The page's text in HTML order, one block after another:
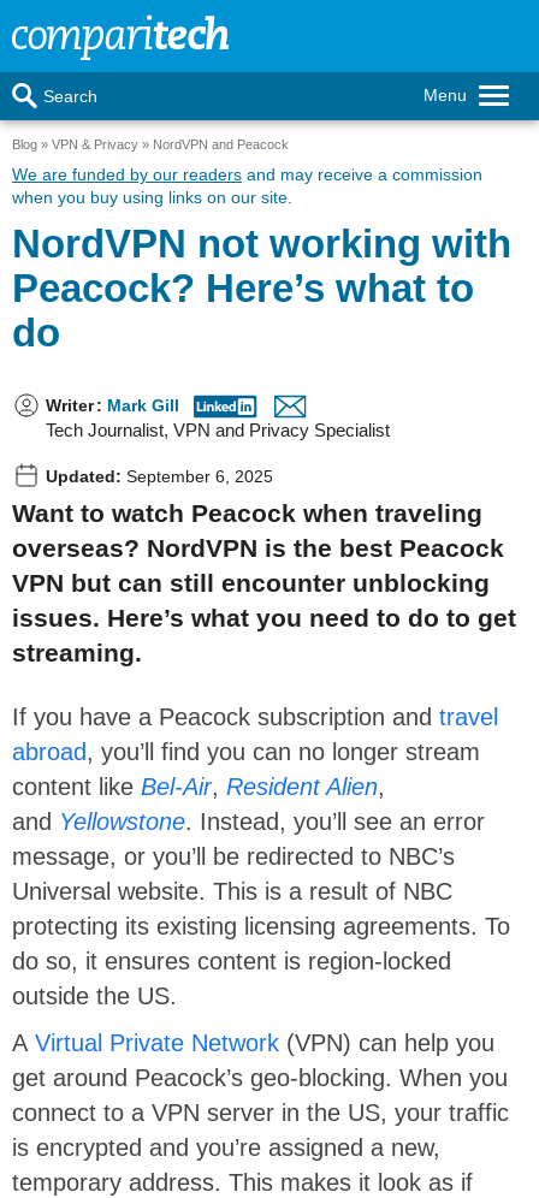
Menu
Search
Blog VPN & Privacy NordVPN and Peacock
We are funded by our readers and may receive a commission
when you buy using links on our site.
NordVPN not working with
Peacock? Here’s what to
do
Writer: Mark Gill
Tech Journalist, VPN and Privacy Specialist
Updated: September 6, 2025
Want to watch Peacock when traveling
overseas? NordVPN is the best Peacock
VPN but can still encounter unblocking
issues. Here’s what you need to do to get
streaming.
If you have a Peacock subscription and travel
abroad, you’ll find you can no longer stream
content like Bel-Air, Resident Alien,
and Yellowstone. Instead, you’ll see an error
message, or you’ll be redirected to NBC’s
Universal website. This is a result of NBC
protecting its existing licensing agreements. To
do so, it ensures content is region-locked
outside the US.
A Virtual Private Network (VPN) can help you
get around Peacock’s geo-blocking. When you
connect to a VPN server in the US, your traffic
is encrypted and you’re assigned a new,
temporary address. This makes it look as if